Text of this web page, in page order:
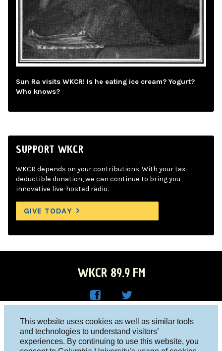
This website uses cookies as well as similar tools
and technologies to understand visitors’
experiences. By continuing to use this website, you
Sun Ra visits WKCR! Is he eating ice cream? Yogurt?
Who knows?
SUPPORT WKCR
WKCR depends on your contributions. With your tax-
deductible donation, we can continue to bring you
innovative live-hosted radio.
GIVE TODAY
WKCR 89.9 FM
Face
R on
Twitt
Columbia University, New York, NY 10027
Studio 212-854-9920
board@wkcr.org